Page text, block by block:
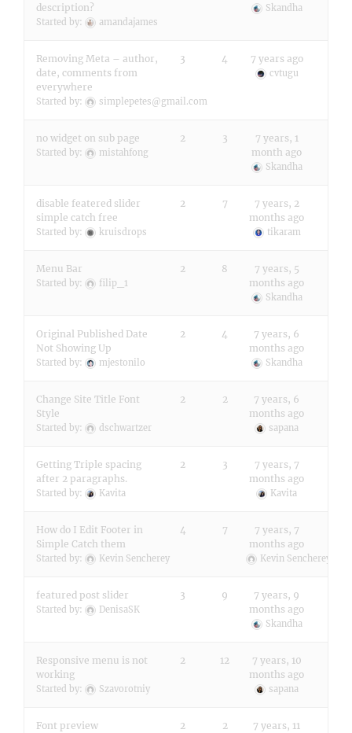
description?
Started by: amandajames
Skandha
Removing Meta – author,
date, comments from
everywhere
Started by: simplepetes@gmail.com
3 4 7 years ago
cvtugu
no widget on sub page
Started by: mistahfong
2 3
7 years, 1
month ago
Skandha
disable featered slider
simple catch free
Started by: kruisdrops
2 7
7 years, 2
months ago
tikaram
Menu Bar
Started by: filip_1
2 8
7 years, 5
months ago
Skandha
Original Published Date
Not Showing Up
Started by: mjestonilo
2 4
7 years, 6
months ago
Skandha
Change Site Title Font
Style
Started by: dschwartzer
2 2
7 years, 6
months ago
sapana
Getting Triple spacing
after 2 paragraphs.
Started by: Kavita
2 3
7 years, 7
months ago
Kavita
How do I Edit Footer in
Simple Catch them
Started by: Kevin Sencherey
4 7
7 years, 7
months ago
Kevin Sencherey
featured post slider
Started by: DenisaSK
3 9
7 years, 9
months ago
Skandha
Responsive menu is not
working
Started by: Szavorotniy
2 12
7 years, 10
months ago
sapana
Font preview 2 2
7 years, 11